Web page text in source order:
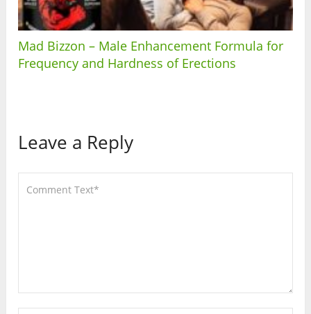
Mad Bizzon – Male Enhancement Formula for
Frequency and Hardness of Erections
Leave a Reply